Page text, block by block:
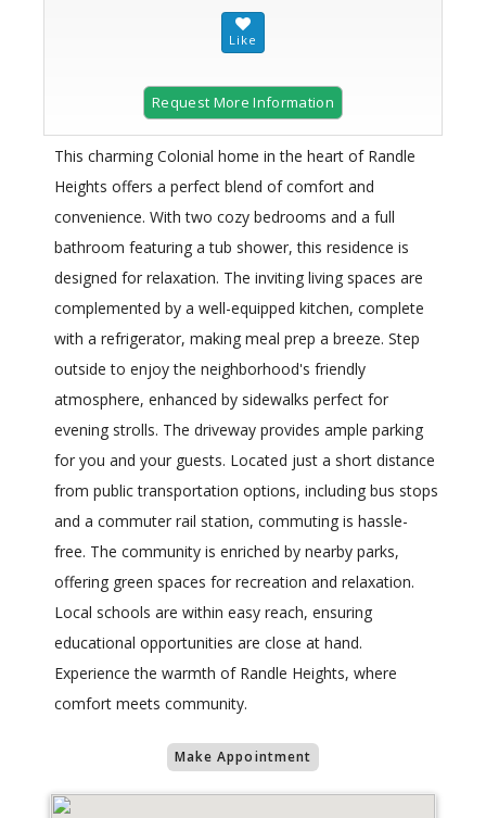
Request More Information
This charming Colonial home in the heart of Randle
Heights offers a perfect blend of comfort and
convenience. With two cozy bedrooms and a full
bathroom featuring a tub shower, this residence is
designed for relaxation. The inviting living spaces are
complemented by a well-equipped kitchen, complete
with a refrigerator, making meal prep a breeze. Step
outside to enjoy the neighborhood's friendly
atmosphere, enhanced by sidewalks perfect for
evening strolls. The driveway provides ample parking
for you and your guests. Located just a short distance
from public transportation options, including bus stops
and a commuter rail station, commuting is hassle-
free. The community is enriched by nearby parks,
offering green spaces for recreation and relaxation.
Local schools are within easy reach, ensuring
educational opportunities are close at hand.
Experience the warmth of Randle Heights, where
comfort meets community.
Make Appointment